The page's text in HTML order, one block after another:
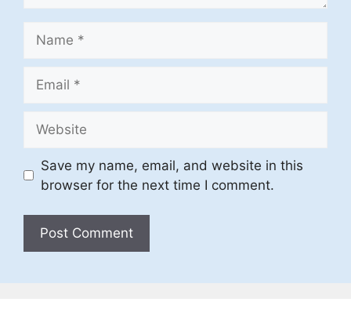
Save my name, email, and website in this
browser for the next time I comment.